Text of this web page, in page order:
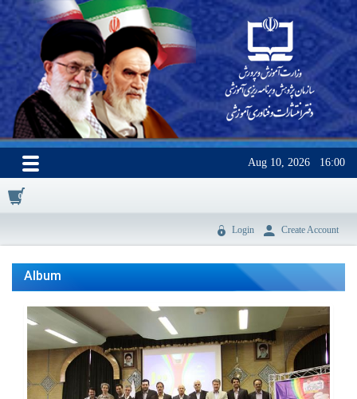
Aug 10, 2026 16:00
0
Login Create Account
Album